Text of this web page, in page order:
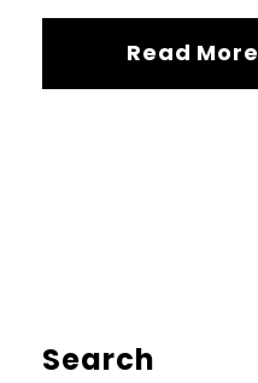
Read More
Search